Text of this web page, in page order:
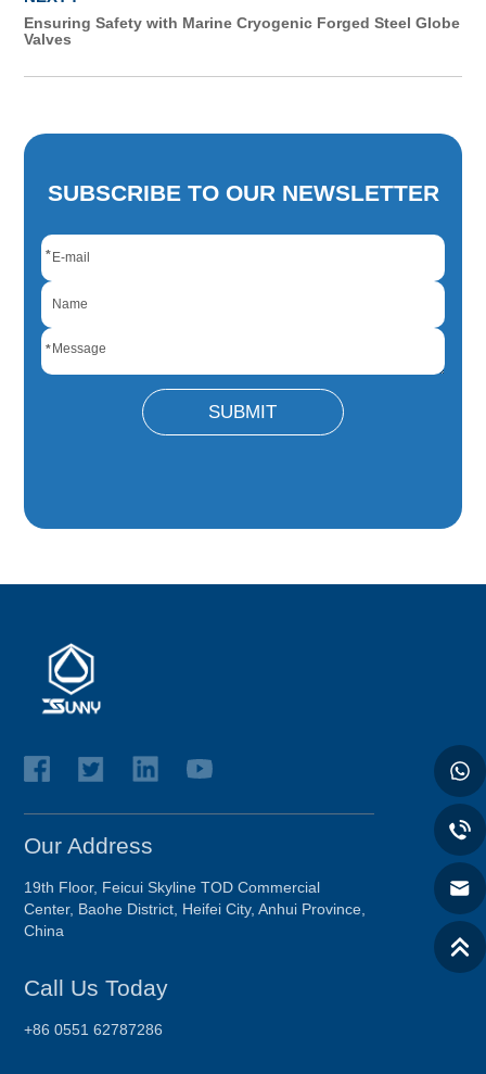
Ensuring Safety with Marine Cryogenic Forged Steel Globe
Valves
SUBSCRIBE TO OUR NEWSLETTER
*
*
SUBMIT
Our Address
19th Floor, Feicui Skyline TOD Commercial
Center, Baohe District, Heifei City, Anhui Province,
China
Call Us Today
+86 0551 62787286